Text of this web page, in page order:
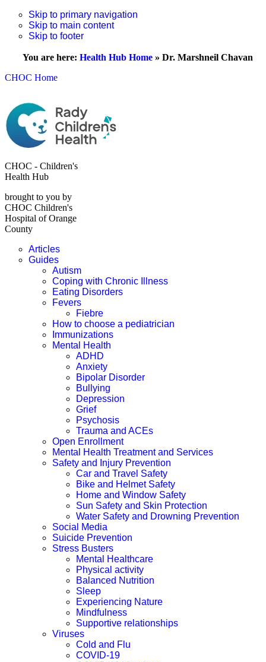
Skip to primary navigation
Skip to main content
Skip to footer
You are here: Health Hub Home » Dr. Marshneil Chavan
CHOC Home
CHOC - Children's
Health Hub
brought to you by
CHOC Children's
Hospital of Orange
County
Articles
Guides
Autism
Coping with Chronic Illness
Eating Disorders
Fevers
Fiebre
How to choose a pediatrician
Immunizations
Mental Health
ADHD
Anxiety
Bipolar Disorder
Bullying
Depression
Grief
Psychosis
Trauma and ACEs
Open Enrollment
Mental Health Treatment and Services
Safety and Injury Prevention
Car and Travel Safety
Bike and Helmet Safety
Home and Window Safety
Sun Safety and Skin Protection
Water Safety and Drowning Prevention
Social Media
Suicide Prevention
Stress Busters
Mental Healthcare
Physical activity
Balanced Nutrition
Sleep
Experiencing Nature
Mindfulness
Supportive relationships
Viruses
Cold and Flu
COVID-19